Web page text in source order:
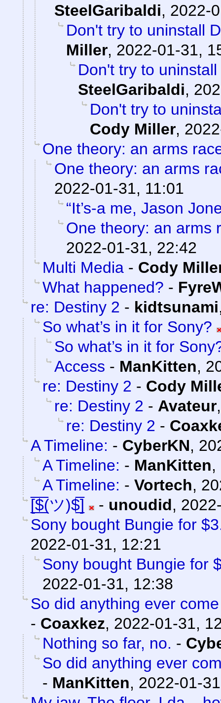
SteelGaribaldi, 2022-
Don't try to uninstall
Miller, 2022-01-31,
Don't try to
SteelGaribaldi,
Don't try to
Cody Miller,
One theory: an arms
One theory: an arms
2022-01-31, 11:01
“It’s-a me, Jason
One theory: an arms
2022-01-31, 22:42
Multi Media - Cody
What happened? -
re: Destiny 2 - kidtsunami
So what’s in it for Sony?
So what’s in it for
Access - ManKitten,
re: Destiny 2 - Cody
re: Destiny 2 - Avateur
re: Destiny 2 -
A Timeline: - CyberKN,
A Timeline: - ManKitten,
A Timeline: - Vortech,
[̲̅$̲̅(ツ)$̲̅]
- unoudid,
Sony bought Bungie for
2022-01-31, 12:21
Sony bought Bungie for
2022-01-31, 12:38
So did anything ever
- Coaxkez, 2022-01-31,
Nothing so far, no. -
So did anything ever
- ManKitten, 2022-01-